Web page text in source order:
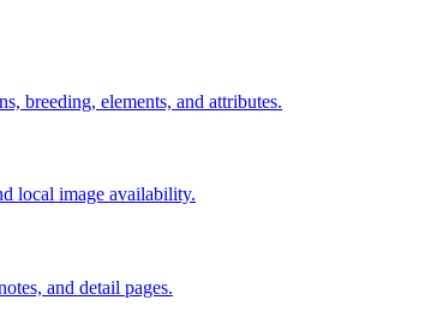
breeding, elements, and attributes.
local image availability.
and detail pages.